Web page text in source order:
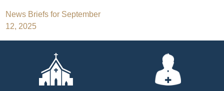
Post
navigation
News Briefs for September
12, 2025